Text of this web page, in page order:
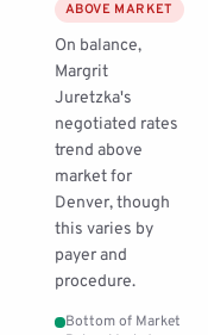
ABOVE MARKET
On balance,
Margrit
Juretzka's
negotiated rates
trend above
market for
Denver, though
this varies by
payer and
procedure.
Bottom of Market